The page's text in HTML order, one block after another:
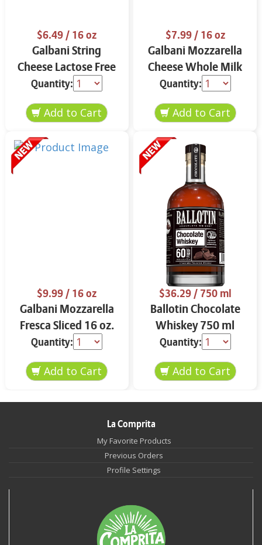
$6.49/ 16 oz
Galbani String
Cheese Lactose Free
Whole 12 oz.
Quantity:
$7.99/ 16 oz
Galbani Mozzarella
Cheese Whole Milk
16 oz.
Quantity:
$9.99/ 16 oz
Galbani Mozzarella
Fresca Sliced 16 oz.
Quantity:
$36.29/ 750 ml
Ballotin Chocolate
Whiskey 750 ml
Quantity:
La Comprita
My Favorite Products
Previous Orders
Profile Settings